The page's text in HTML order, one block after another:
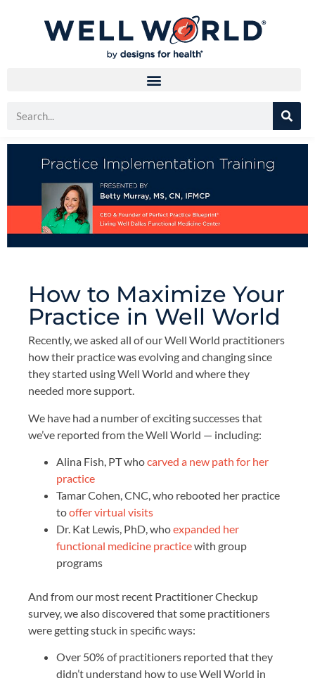
How to Maximize Your
Practice in Well World
Recently, we asked all of our Well World practitioners
how their practice was evolving and changing since
they started using Well World and where they
needed more support.
We have had a number of exciting successes that
we’ve reported from the Well World — including:
Alina Fish, PT whocarved a new path for her
practice
Tamar Cohen, CNC, who rebooted her practice
tooffer virtual visits
Dr. Kat Lewis, PhD, whoexpanded her
functional medicine practicewith group
programs
And from our most recent Practitioner Checkup
survey, we also discovered that some practitioners
were getting stuck in specific ways:
Over 50% of practitioners reported that they
didn’t understand how to use Well World in